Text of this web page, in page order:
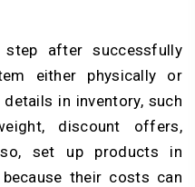
after successfully
either physically or
in inventory, such
discount offers,
set up products in
their costs can